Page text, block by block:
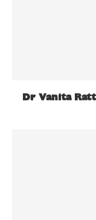
Dr Vanita